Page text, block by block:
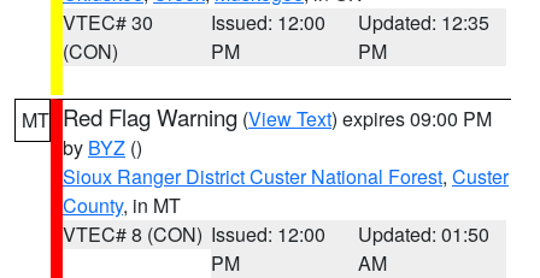
VTEC# 30
(CON)
Issued: 12:00
PM
Updated: 12:35
PM
MT Red Flag Warning (View Text) expires 09:00 PM
by BYZ ()
Sioux Ranger District Custer National Forest, Custer
County, in MT
VTEC# 8 (CON) Issued: 12:00
PM
Updated: 01:50
AM